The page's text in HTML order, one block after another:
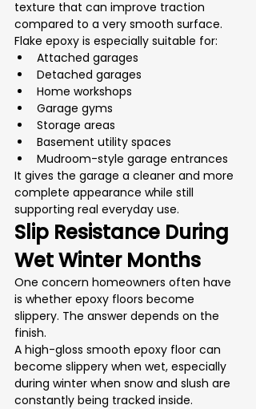
texture that can improve traction
compared to a very smooth surface.
Flake epoxy is especially suitable for:
Attached garages
Detached garages
Home workshops
Garage gyms
Storage areas
Basement utility spaces
Mudroom-style garage entrances
It gives the garage a cleaner and more
complete appearance while still
supporting real everyday use.
Slip Resistance During
Wet Winter Months
One concern homeowners often have
is whether epoxy floors become
slippery. The answer depends on the
finish.
A high-gloss smooth epoxy floor can
become slippery when wet, especially
during winter when snow and slush are
constantly being tracked inside.